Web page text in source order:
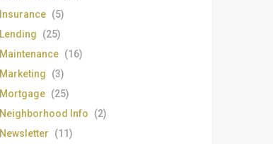
Insurance (5)
Lending
(25)
Maintenance (16)
Marketing
(3)
Mortgage (25)
Neighborhood Info
(2)
Newsletter
(11)